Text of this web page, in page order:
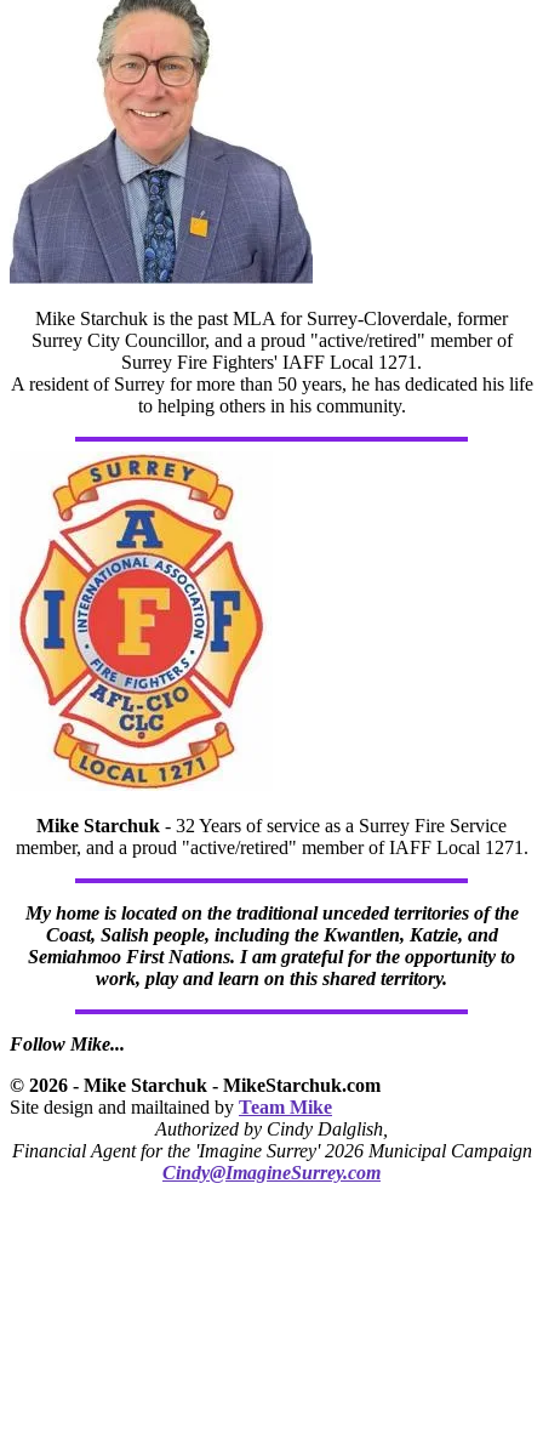
Mike Starchuk is the past MLA for Surrey-Cloverdale, former
Surrey City Councillor, and a proud "active/retired" member of
Surrey Fire Fighters' IAFF Local 1271.
A resident of Surrey for more than 50 years, he has dedicated his life
to helping others in his community.
Mike Starchuk - 32 Years of service as a Surrey Fire Service
member, and a proud "active/retired" member of IAFF Local 1271.
My home is located on the traditional unceded territories of the
Coast, Salish people, including the Kwantlen, Katzie, and
Semiahmoo First Nations. I am grateful for the opportunity to
work, play and learn on this shared territory.
Follow Mike...
© 2026 - Mike Starchuk - MikeStarchuk.com
Site design and mailtained by Team Mike
Authorized by Cindy Dalglish,
Financial Agent for the 'Imagine Surrey' 2026 Municipal Campaign
Cindy@ImagineSurrey.com